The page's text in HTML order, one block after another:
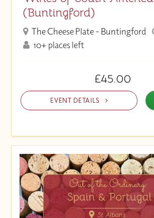
(Buntingford)
The Cheese Plate - Buntingford
10+ places left
£45.00
EVENT DETAILS